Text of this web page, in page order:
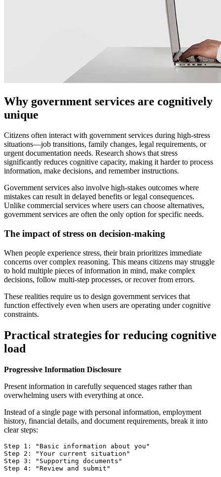
Why government services are cognitively
unique
Citizens often interact with government services during high-stress
situations—job transitions, family changes, legal requirements, or
urgent documentation needs. Research shows that stress
significantly reduces cognitive capacity, making it harder to process
information, make decisions, and remember instructions.
Government services also involve high-stakes outcomes where
mistakes can result in delayed benefits or legal consequences.
Unlike commercial services where users can choose alternatives,
government services are often the only option for specific needs.
The impact of stress on decision-making
When people experience stress, their brain prioritizes immediate
concerns over complex reasoning. This means citizens may struggle
to hold multiple pieces of information in mind, make complex
decisions, follow multi-step processes, or recover from errors.
These realities require us to design government services that
function effectively even when users are operating under cognitive
constraints.
Practical strategies for reducing cognitive
load
Progressive Information Disclosure
Present information in carefully sequenced stages rather than
overwhelming users with everything at once.
Instead of a single page with personal information, employment
history, financial details, and document requirements, break it into
clear steps:
Step 1: "Basic information about you"
Step 2: "Your current situation"
Step 3: "Supporting documents"